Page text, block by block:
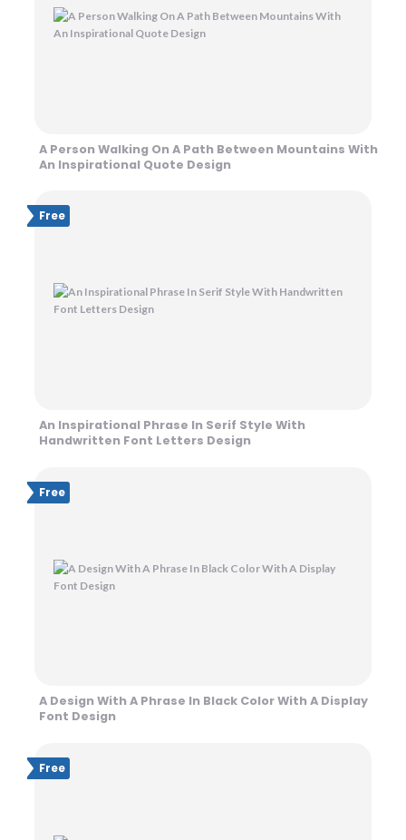
A Person Walking On A Path Between Mountains With
An Inspirational Quote Design
Free
An Inspirational Phrase In Serif Style With
Handwritten Font Letters Design
Free
A Design With A Phrase In Black Color With A Display
Font Design
Free